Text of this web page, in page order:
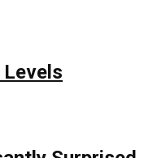
Levels